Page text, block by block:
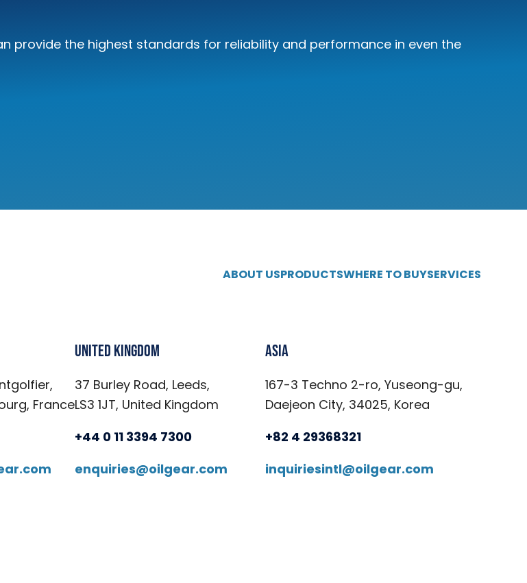
provide the highest standards for reliability and performance in even the
ABOUT USPRODUCTSWHERE TO BUYSERVICES
France
United Kingdom
37 Burley Road, Leeds,
LS3 1JT, United Kingdom
+44 0 11 3394 7300
enquiries@oilgear.com
Asia
167-3 Techno 2-ro, Yuseong-gu,
Daejeon City, 34025, Korea
+82 4 29368321
inquiriesintl@oilgear.com